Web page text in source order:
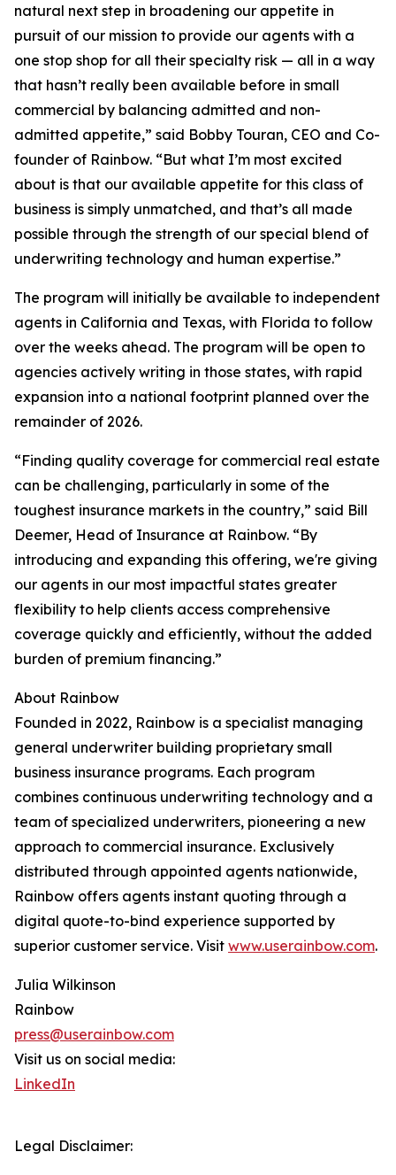
natural next step in broadening our appetite in
pursuit of our mission to provide our agents with a
one stop shop for all their specialty risk — all in a way
that hasn’t really been available before in small
commercial by balancing admitted and non-
admitted appetite,” said Bobby Touran, CEO and Co-
founder of Rainbow. “But what I’m most excited
about is that our available appetite for this class of
business is simply unmatched, and that’s all made
possible through the strength of our special blend of
underwriting technology and human expertise.”
The program will initially be available to independent
agents in California and Texas, with Florida to follow
over the weeks ahead. The program will be open to
agencies actively writing in those states, with rapid
expansion into a national footprint planned over the
remainder of 2026.
“Finding quality coverage for commercial real estate
can be challenging, particularly in some of the
toughest insurance markets in the country,” said Bill
Deemer, Head of Insurance at Rainbow. “By
introducing and expanding this offering, we're giving
our agents in our most impactful states greater
flexibility to help clients access comprehensive
coverage quickly and efficiently, without the added
burden of premium financing.”
About Rainbow
Founded in 2022, Rainbow is a specialist managing
general underwriter building proprietary small
business insurance programs. Each program
combines continuous underwriting technology and a
team of specialized underwriters, pioneering a new
approach to commercial insurance. Exclusively
distributed through appointed agents nationwide,
Rainbow offers agents instant quoting through a
digital quote-to-bind experience supported by
superior customer service. Visit www.userainbow.com.
Julia Wilkinson
Rainbow
press@userainbow.com
Visit us on social media:
LinkedIn
Legal Disclaimer: